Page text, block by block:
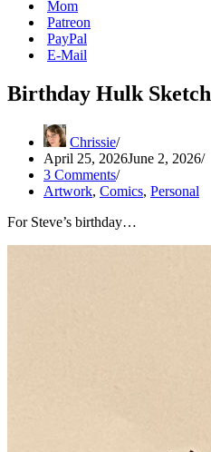
Mom
Patreon
PayPal
E-Mail
Birthday Hulk Sketch
Chrissie
April 25, 2026June 2, 2026
3 Comments
Artwork, Comics, Personal
For Steve’s birthday…